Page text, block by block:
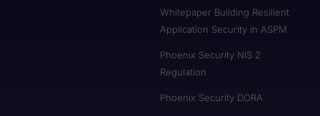
Whitepaper Building Resilient
Application Security in ASPM
Phoenix Security NIS 2
Regulation
Phoenix Security DORA